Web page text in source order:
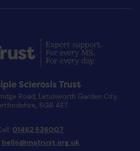
Sclerosis Trust
Road, Letchworth Garden City,
SG6 4ET
01462 536007
hello@mstrust.org.uk